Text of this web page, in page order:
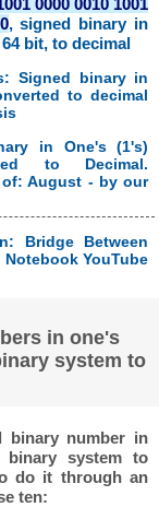
0000 0010 1001
, signed binary in
bit, to decimal
Signed binary in
to decimal
in One's (1's)
to Decimal.
August - by our
Bridge Between
Notebook YouTube
in one's
system to
binary number in
binary system to
do it through an
ten: